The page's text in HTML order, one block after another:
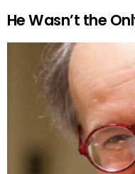
He Wasn’t the